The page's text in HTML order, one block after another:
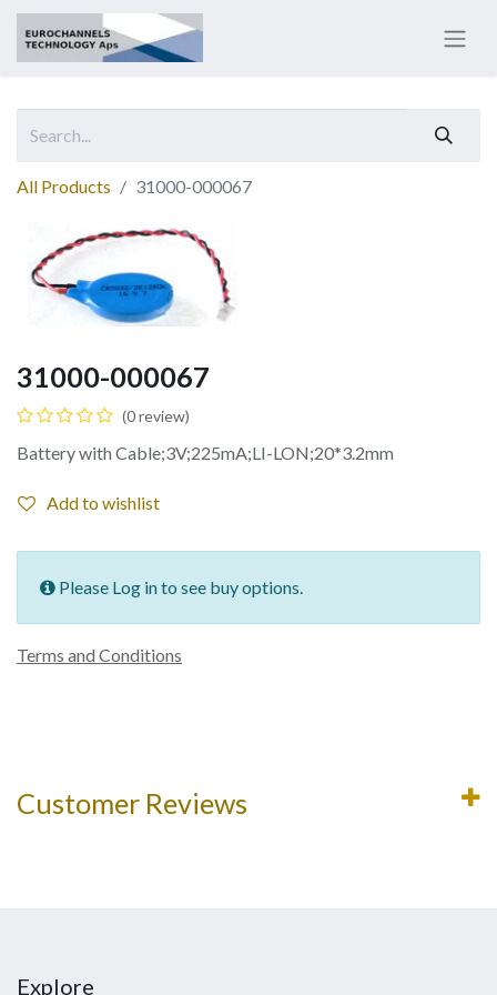
All Products 31000-000067
31000-000067
(0 review)
Battery with Cable;3V;225mA;LI-LON;20*3.2mm
Add to wishlist
Please Log in to see buy options.
Terms and Conditions
Customer Reviews
Explore